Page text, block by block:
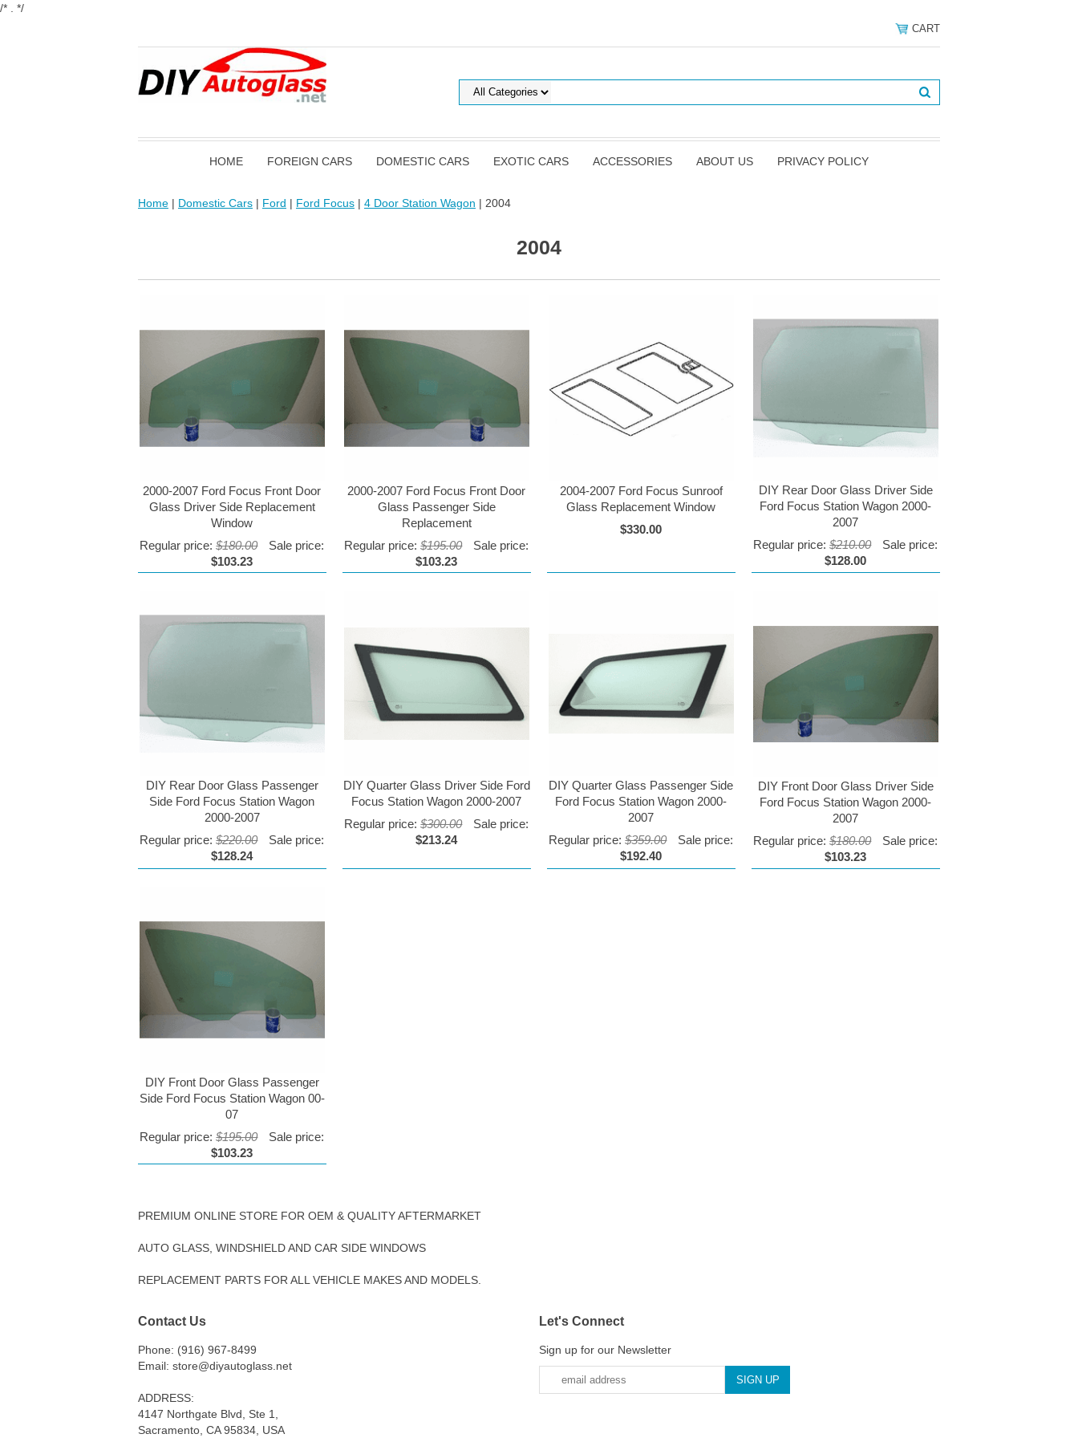
/* . */
CART
HOME FOREIGN CARS DOMESTIC CARS EXOTIC CARS ACCESSORIES ABOUT US PRIVACY POLICY
Home | Domestic Cars | Ford | Ford Focus | 4 Door Station Wagon | 2004
2004
2000-2007 Ford Focus Front Door
Glass Driver Side Replacement
Window
Regular price:$180.00
Sale price:
$103.23
2000-2007 Ford Focus Front Door
Glass Passenger Side
Replacement
Regular price:$195.00
Sale price:
$103.23
2004-2007 Ford Focus Sunroof
Glass Replacement Window
$330.00
DIY Rear Door Glass Driver Side
Ford Focus Station Wagon 2000-
2007
Regular price:$210.00
Sale price:
$128.00
DIY Rear Door Glass Passenger
Side Ford Focus Station Wagon
2000-2007
Regular price:$220.00
Sale price:
$128.24
DIY Quarter Glass Driver Side Ford
Focus Station Wagon 2000-2007
Regular price:$300.00
Sale price:
$213.24
DIY Quarter Glass Passenger Side
Ford Focus Station Wagon 2000-
2007
Regular price:$359.00
Sale price:
$192.40
DIY Front Door Glass Driver Side
Ford Focus Station Wagon 2000-
2007
Regular price:$180.00
Sale price:
$103.23
DIY Front Door Glass Passenger
Side Ford Focus Station Wagon 00-
07
Regular price:$195.00
Sale price:
$103.23
PREMIUM ONLINE STORE FOR OEM & QUALITY AFTERMARKET
AUTO GLASS, WINDSHIELD AND CAR SIDE WINDOWS
REPLACEMENT PARTS FOR ALL VEHICLE MAKES AND MODELS.
Contact Us
Phone: (916) 967-8499
Email: store@diyautoglass.net
ADDRESS:
4147 Northgate Blvd, Ste 1,
Sacramento, CA 95834, USA
Let's Connect
Sign up for our Newsletter